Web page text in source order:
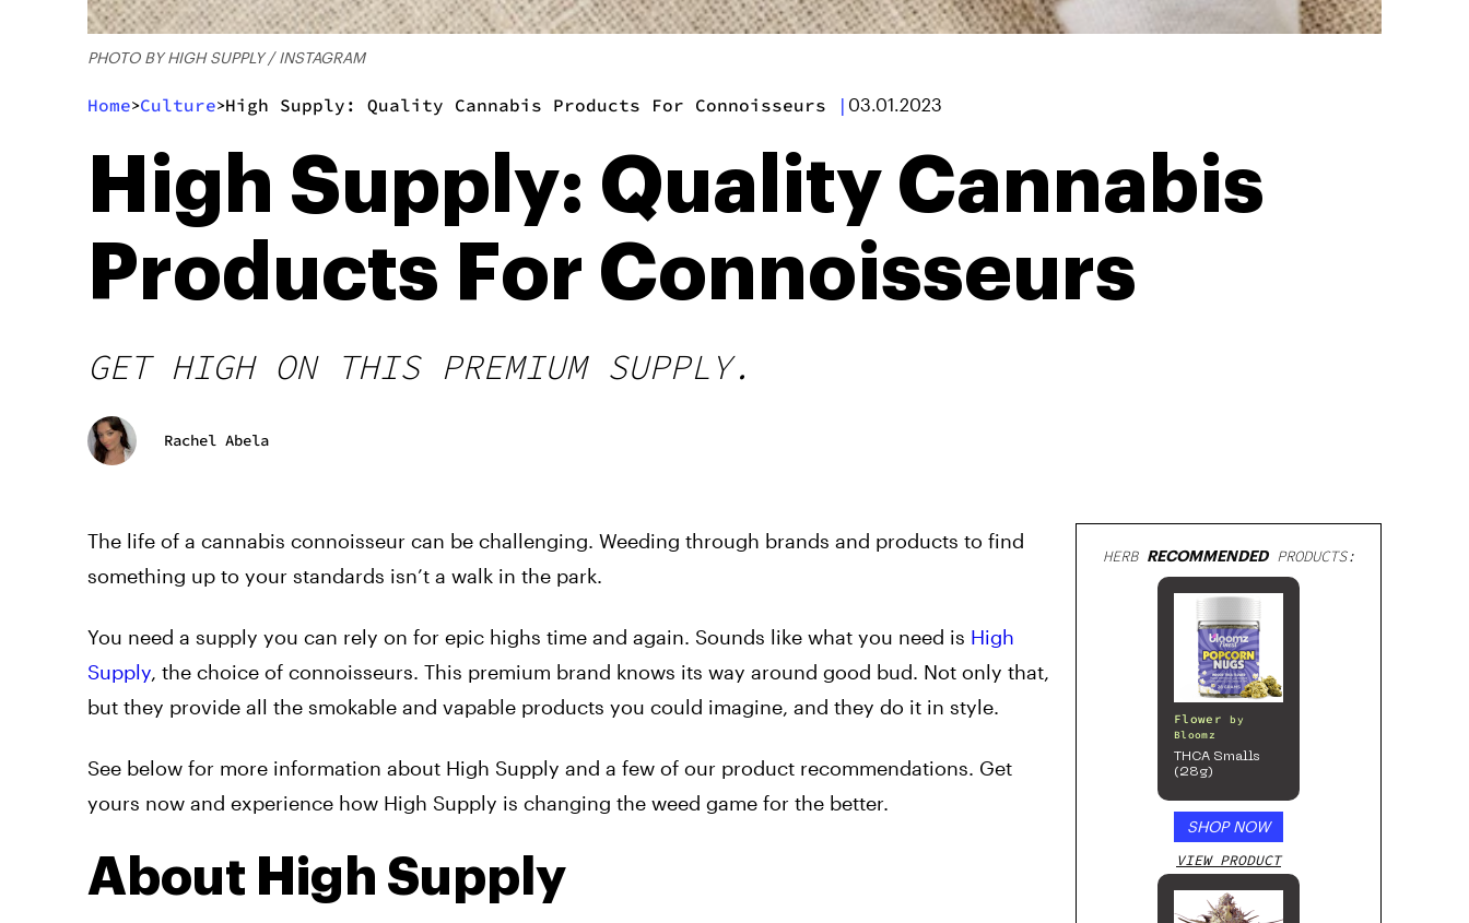
PHOTO BY HIGH SUPPLY / INSTAGRAM
Home>Culture>High Supply: Quality Cannabis Products For Connoisseurs | 03.01.2023
High Supply: Quality Cannabis
Products For Connoisseurs
GET HIGH ON THIS PREMIUM SUPPLY.
Rachel Abela
The life of a cannabis connoisseur can be challenging. Weeding through brands and products to find
something up to your standards isn’t a walk in the park.
You need a supply you can rely on for epic highs time and again. Sounds like what you need is High
Supply, the choice of connoisseurs. This premium brand knows its way around good bud. Not only that,
but they provide all the smokable and vapable products you could imagine, and they do it in style.
See below for more information about High Supply and a few of our product recommendations. Get
yours now and experience how High Supply is changing the weed game for the better.
About High Supply
HERB RECOMMENDEDPRODUCTS:
Flower
by
Bloomz
THCA Smalls
(28g)
SHOP NOW
VIEW PRODUCT